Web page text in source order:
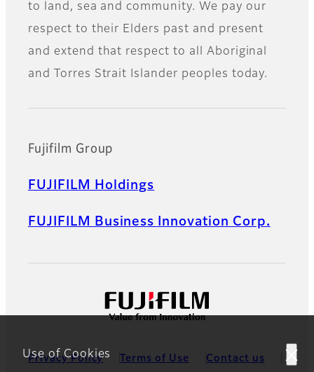
Use of Cookies
to land, sea and community. We pay our
respect to their Elders past and present
and extend that respect to all Aboriginal
and Torres Strait Islander peoples today.
Fujifilm Group
FUJIFILM Holdings
FUJIFILM Business Innovation Corp.
Privacy Policy Terms of Use Contact us